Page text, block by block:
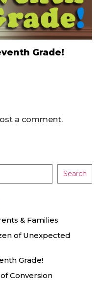
Grade!
a comment.
Search
& Families
of Unexpected
Grade!
Conversion